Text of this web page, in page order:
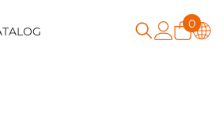
00